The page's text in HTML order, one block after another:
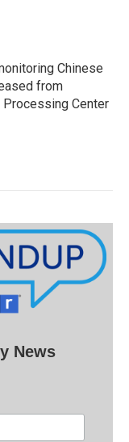
Chinese
from
Processing Center
News